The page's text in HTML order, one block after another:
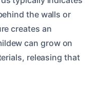
the walls or
creates an
can grow on
releasing that